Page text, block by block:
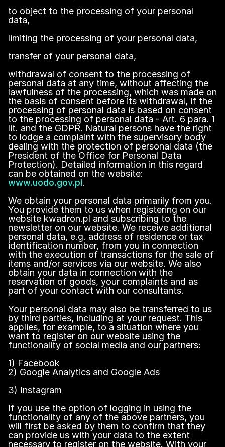
to object to the processing of your personal
data,
limiting the processing of your personal data,
transfer of your personal data,
withdrawal of consent to the processing of
personal data at any time, without affecting the
lawfulness of the processing, which was made on
the basis of consent before its withdrawal, if the
processing of personal data is based on consent
to the processing of personal data - Art. 6 para. 1
lit. and the GDPR. Natural persons have the right
to lodge a complaint with the supervisory body
dealing with the protection of personal data (the
President of the Office for Personal Data
Protection). Detailed information in this regard
can be obtained on the website:
www.uodo.gov.pl.
We obtain your personal data primarily from you.
You provide them to us when registering on our
website kwadron.pl and subscribing to the
newsletter on our website. We receive additional
personal data, e.g. address of residence or tax
identification number, from you in connection
with the execution of transactions for the sale of
items and/or services via our website. We also
obtain your data in connection with the
reservation of goods, your complaints and as
part of your contact with our consultants.
Your personal data may also be transferred to us
by third parties, including at your request. This
applies, for example, to a situation where you
want to register on our website using the
functionality of social media and our partners:
1) Facebook
2) Google Analytics and Google Ads
3) Instagram
If you use the option of logging in using the
functionality of any of the above partners, you
will first be asked by them to confirm that they
can provide us with your data to the extent
necessary to register on the website. With your